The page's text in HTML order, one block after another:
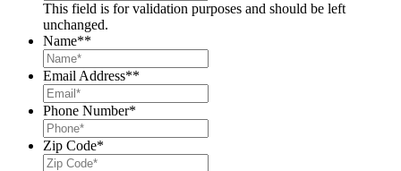
This field is for validation purposes and should be left
unchanged.
Name**
Email Address**
Phone Number*
Zip Code*